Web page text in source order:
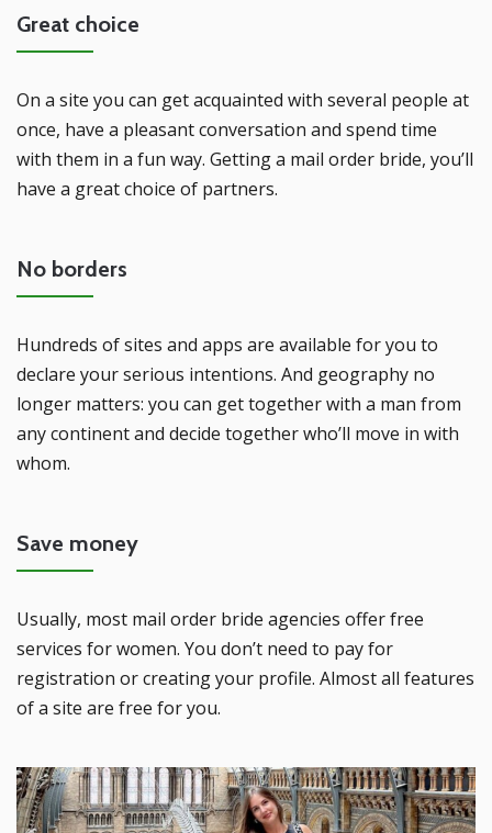
Great choice
On a site you can get acquainted with several people at
once, have a pleasant conversation and spend time
with them in a fun way. Getting a mail order bride, you’ll
have a great choice of partners.
No borders
Hundreds of sites and apps are available for you to
declare your serious intentions. And geography no
longer matters: you can get together with a man from
any continent and decide together who’ll move in with
whom.
Save money
Usually, most mail order bride agencies offer free
services for women. You don’t need to pay for
registration or creating your profile. Almost all features
of a site are free for you.